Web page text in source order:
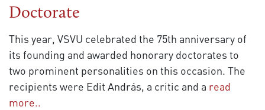
Doctorate
This year, VSVU celebrated the 75th anniversary of
its founding and awarded honorary doctorates to
two prominent personalities on this occasion. The
recipients were Edit András, a critic and a read
more..